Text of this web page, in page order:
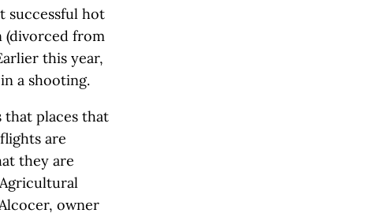
successful hot
(divorced from
this year,
a shooting.
that places that
are
they are
owner